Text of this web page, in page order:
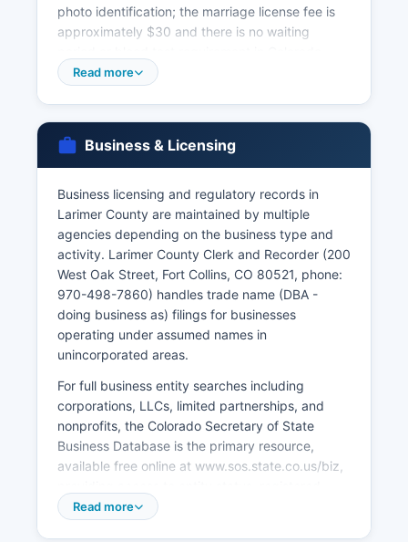
photo identification; the marriage license fee is
approximately $30 and there is no waiting
Divorce decrees and dissolution records are
C.R.S.
records to eligible persons including the
registrant, immediate family members, legal
representatives, and others with tangible interest
and proper documentation.
Read more
Business & Licensing
Business licensing and regulatory records in
Larimer County are maintained by multiple
agencies depending on the business type and
activity. Larimer County Clerk and Recorder (200
West Oak Street, Fort Collins, CO 80521, phone:
970-498-7860) handles trade name (DBA -
doing business as) filings for businesses
operating under assumed names in
unincorporated areas.
For full business entity searches including
corporations, LLCs, limited partnerships, and
nonprofits, the Colorado Secretary of State
Business Database is the primary resource,
available free online at www.sos.state.co.us/biz,
agents, principal addresses, and filing history.
Read more